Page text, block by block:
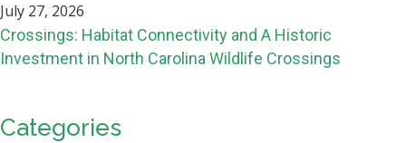
July 27, 2026
Crossings: Habitat Connectivity and A Historic
Investment in North Carolina Wildlife Crossings
Categories